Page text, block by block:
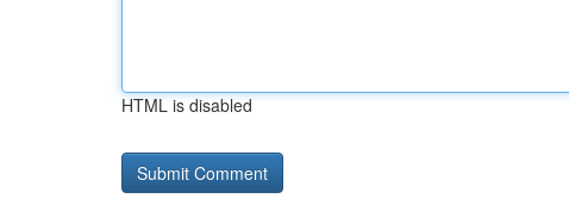
HTML is disabled